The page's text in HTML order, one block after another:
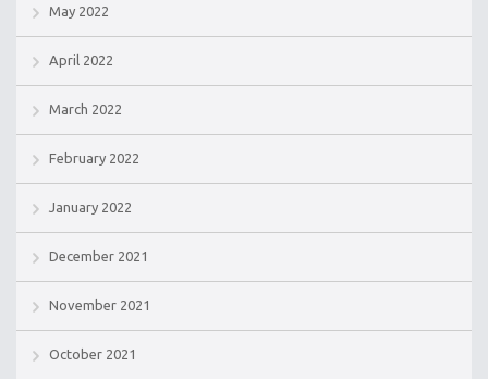
May 2022
April 2022
March 2022
February 2022
January 2022
December 2021
November 2021
October 2021